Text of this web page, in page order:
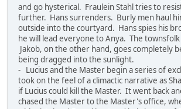
and go hysterical. Fraulein Stahl tries to
further. Hans surrenders. Burly men haul
outside into the courtyard. Hans spies his
he will lead everyone to Anya. The
Jakob, on the other hand, goes completely
being dragged into the sunlight.
- Lucius and the Master begin a series of
took on the feel of a climactic narrative as
if Lucius could kill the Master. It went back
chased the Master to the Master's office,